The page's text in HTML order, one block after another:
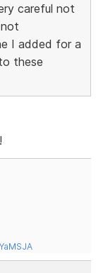
careful not
I added for a
these